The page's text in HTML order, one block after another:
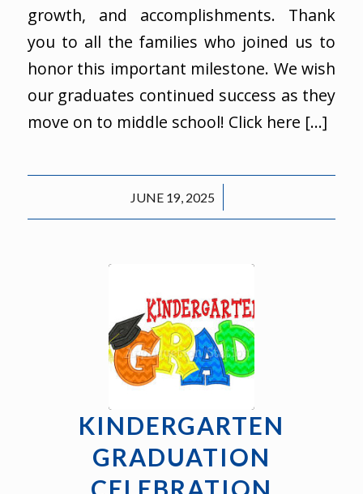
growth, and accomplishments. Thank
you to all the families who joined us to
honor this important milestone. We wish
our graduates continued success as they
move on to middle school! Click here […]
JUNE 19, 2025
/
KINDERGARTEN
GRADUATION
CELEBRATION